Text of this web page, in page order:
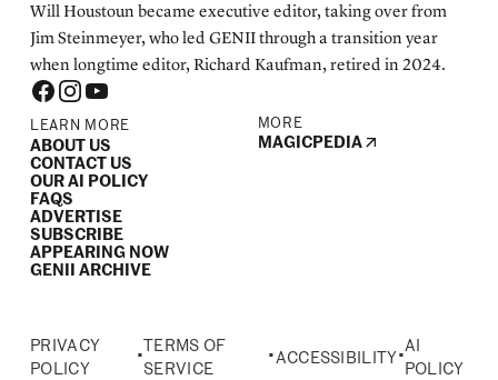
Will Houstoun became executive editor, taking over from
Jim Steinmeyer, who led GENII through a transition year
when longtime editor, Richard Kaufman, retired in 2024.
LEARN MORE
ABOUT US
CONTACT US
OUR AI POLICY
FAQS
ADVERTISE
SUBSCRIBE
APPEARING NOW
GENII ARCHIVE
MORE
MAGICPEDIA
PRIVACY
POLICY
•
TERMS OF
SERVICE
• ACCESSIBILITY•
AI
POLICY